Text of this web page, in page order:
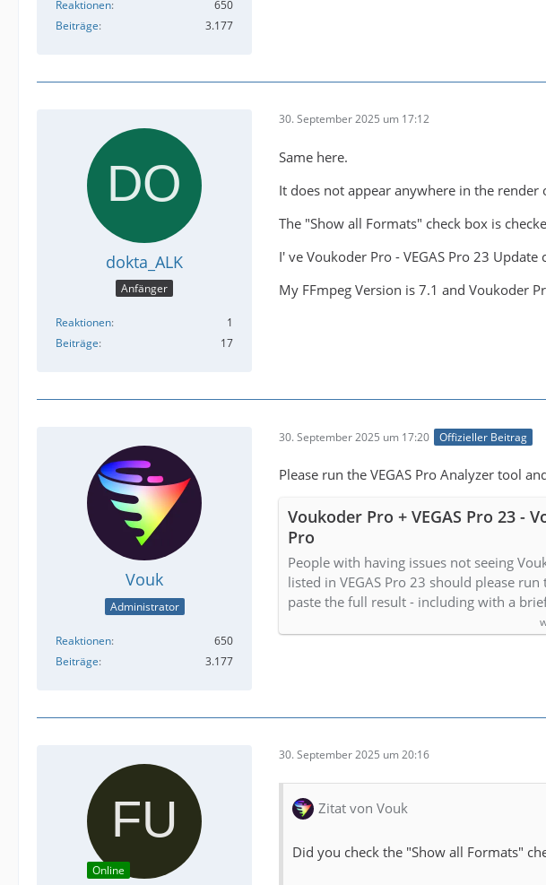
Reaktionen
650
Beiträge
3.177
dokta_ALK
Anfänger
Reaktionen
1
Beiträge
17
30. September 2025 um 17:12
Same here.
It does not appear anywhere in the render
The "Show all Formats" check box is
I' ve Voukoder Pro - VEGAS Pro 23
My FFmpeg Version is 7.1 and Voukoder
Vouk
Administrator
Reaktionen
650
Beiträge
3.177
30. September 2025 um 17:20 Offizieller Beitrag
Please run the VEGAS Pro Analyzer tool
Voukoder Pro + VEGAS Pro 23 -
Pro
People with having issues not seeing
listed in VEGAS Pro 23 should please
paste the full result - including with a
Online
30. September 2025 um 20:16
Zitat von Vouk
Did you check the "Show all Formats"